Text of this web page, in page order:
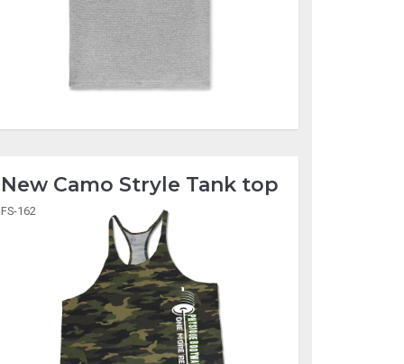
New Camo Stryle Tank top
FS-162